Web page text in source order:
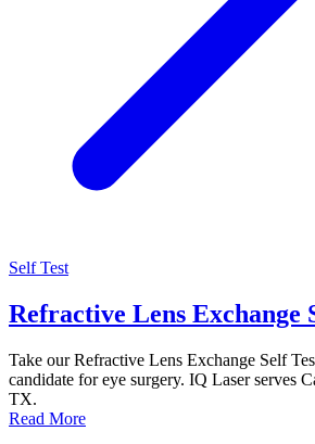
Self Test
Refractive Lens Exchange
Take our Refractive Lens Exchange Self
candidate for eye surgery. IQ Laser serves
TX.
Read More